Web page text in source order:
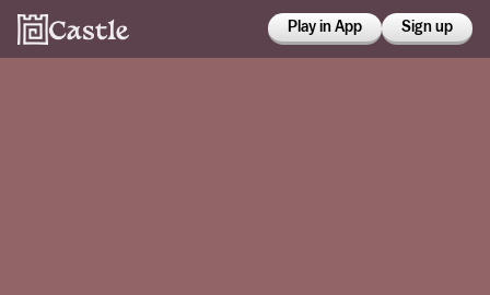
Play in App Sign up